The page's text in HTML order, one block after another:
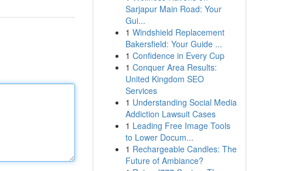
Sarjapur Main Road: Your
Gui...
1 Windshield Replacement
Bakersfield: Your Guide ...
1 Confidence in Every Cup
1 Conquer Area Results:
United Kingdom SEO
Services
1 Understanding Social Media
Addiction Lawsuit Cases
1 Leading Free Image Tools
to Lower Docum...
1 Rechargeable Candles: The
Future of Ambiance?